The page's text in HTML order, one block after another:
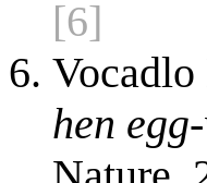
[6]
hen